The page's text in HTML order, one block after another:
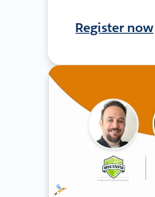
Register now